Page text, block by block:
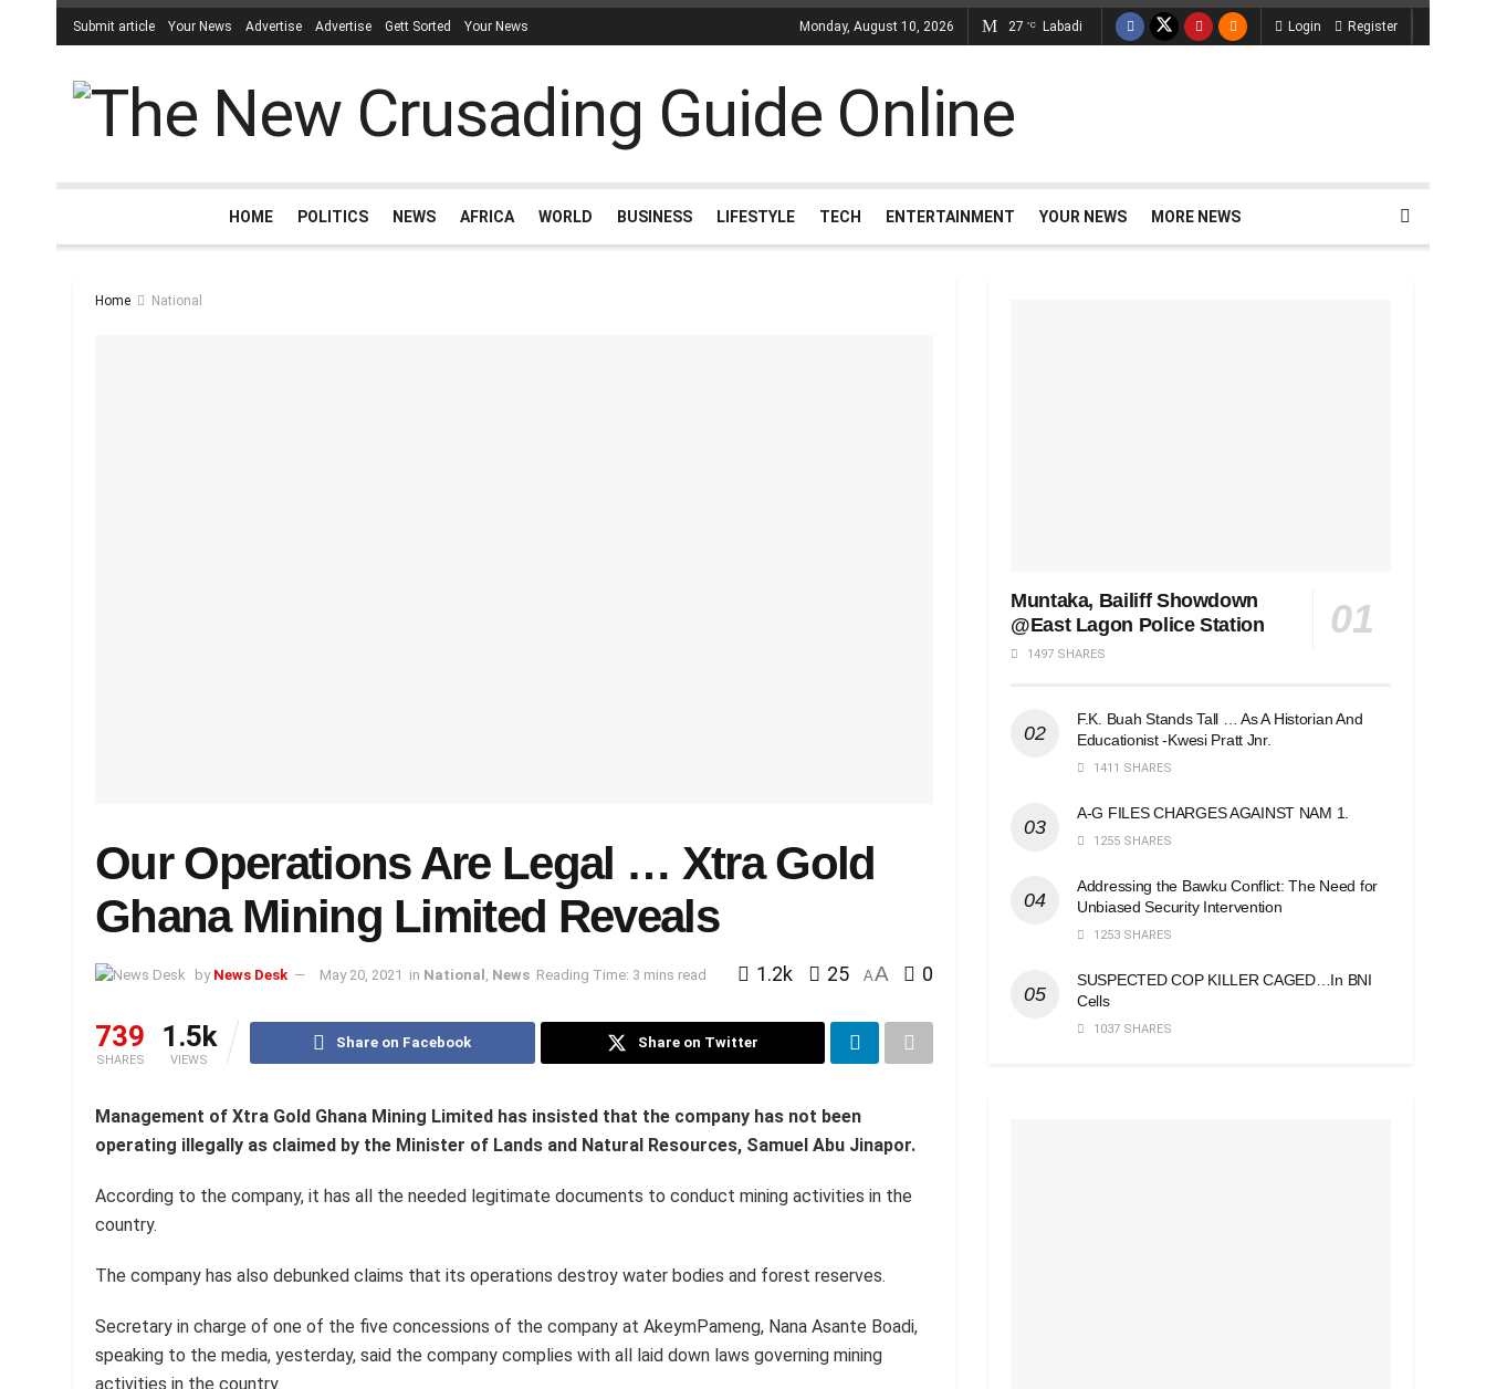
Submit article Your News Advertise Advertise Gett Sorted Your News Monday, August 10, 2026 27 °C Labadi Login Register
HOME POLITICS NEWS AFRICA WORLD BUSINESS LIFESTYLE TECH ENTERTAINMENT YOUR NEWS MORE NEWS
Home National
Our Operations Are Legal … Xtra Gold
Ghana Mining Limited Reveals
by News Desk May 20, 2021 in National News Reading Time: 3 mins read 1.2k 25 AA 0
739
SHARES
1.5k
VIEWS
Share on Facebook Share on Twitter
Management of Xtra Gold Ghana Mining Limited has insisted that the company has not been
operating illegally as claimed by the Minister of Lands and Natural Resources, Samuel Abu Jinapor.
According to the company, it has all the needed legitimate documents to conduct mining activities in the
country.
The company has also debunked claims that its operations destroy water bodies and forest reserves.
Secretary in charge of one of the five concessions of the company at AkeymPameng, Nana Asante Boadi,
speaking to the media, yesterday, said the company complies with all laid down laws governing mining
activities in the country.
Muntaka, Bailiff Showdown
@East Lagon Police Station
1497 SHARES
F.K. Buah Stands Tall … As A Historian And
Educationist -Kwesi Pratt Jnr.
1411 SHARES
A-G FILES CHARGES AGAINST NAM 1.
1255 SHARES
Addressing the Bawku Conflict: The Need for
Unbiased Security Intervention
1253 SHARES
SUSPECTED COP KILLER CAGED…In BNI
Cells
1037 SHARES